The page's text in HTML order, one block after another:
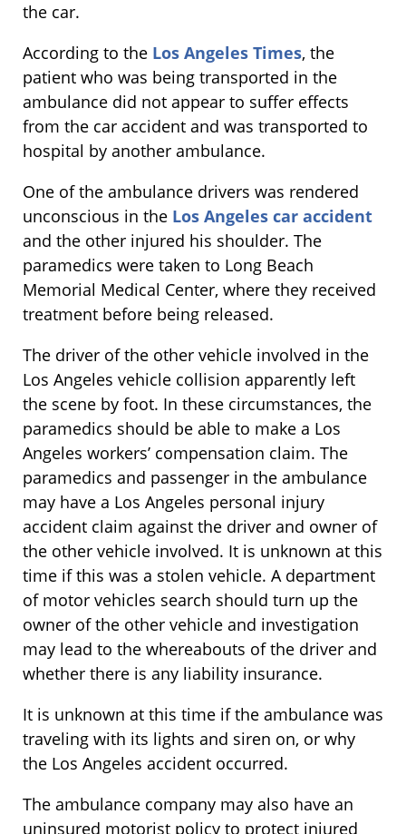
the car.
According to the Los Angeles Times, the
patient who was being transported in the
ambulance did not appear to suffer effects
from the car accident and was transported to
hospital by another ambulance.
One of the ambulance drivers was rendered
unconscious in the Los Angeles car accident
and the other injured his shoulder. The
paramedics were taken to Long Beach
Memorial Medical Center, where they received
treatment before being released.
The driver of the other vehicle involved in the
Los Angeles vehicle collision apparently left
the scene by foot. In these circumstances, the
paramedics should be able to make a Los
Angeles workers’ compensation claim. The
paramedics and passenger in the ambulance
may have a Los Angeles personal injury
accident claim against the driver and owner of
the other vehicle involved. It is unknown at this
time if this was a stolen vehicle. A department
of motor vehicles search should turn up the
owner of the other vehicle and investigation
may lead to the whereabouts of the driver and
whether there is any liability insurance.
It is unknown at this time if the ambulance was
traveling with its lights and siren on, or why
the Los Angeles accident occurred.
The ambulance company may also have an
uninsured motorist policy to protect injured